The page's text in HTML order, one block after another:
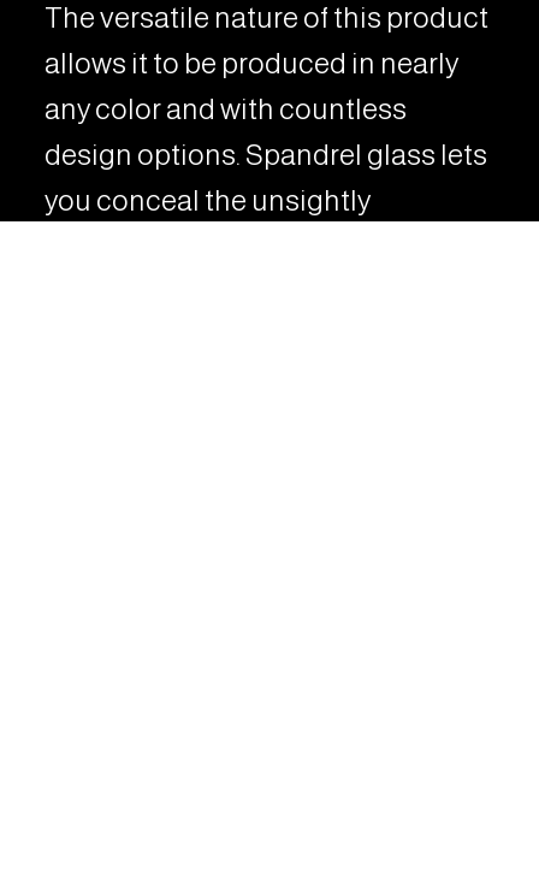
The versatile nature of this product
allows it to be produced in nearly
any color and with countless
design options. Spandrel glass lets
you conceal the unsightly